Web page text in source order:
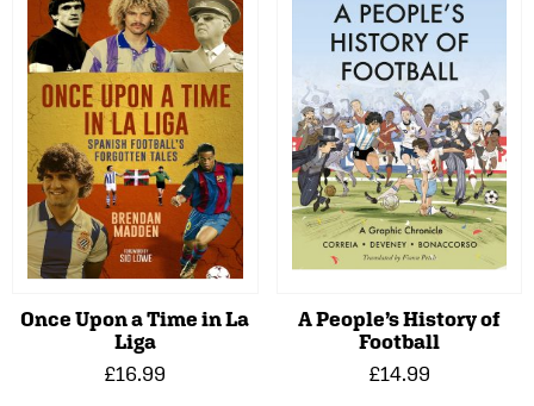
Once Upon a Time in La
Liga
£16.99
A People’s History of
Football
£14.99